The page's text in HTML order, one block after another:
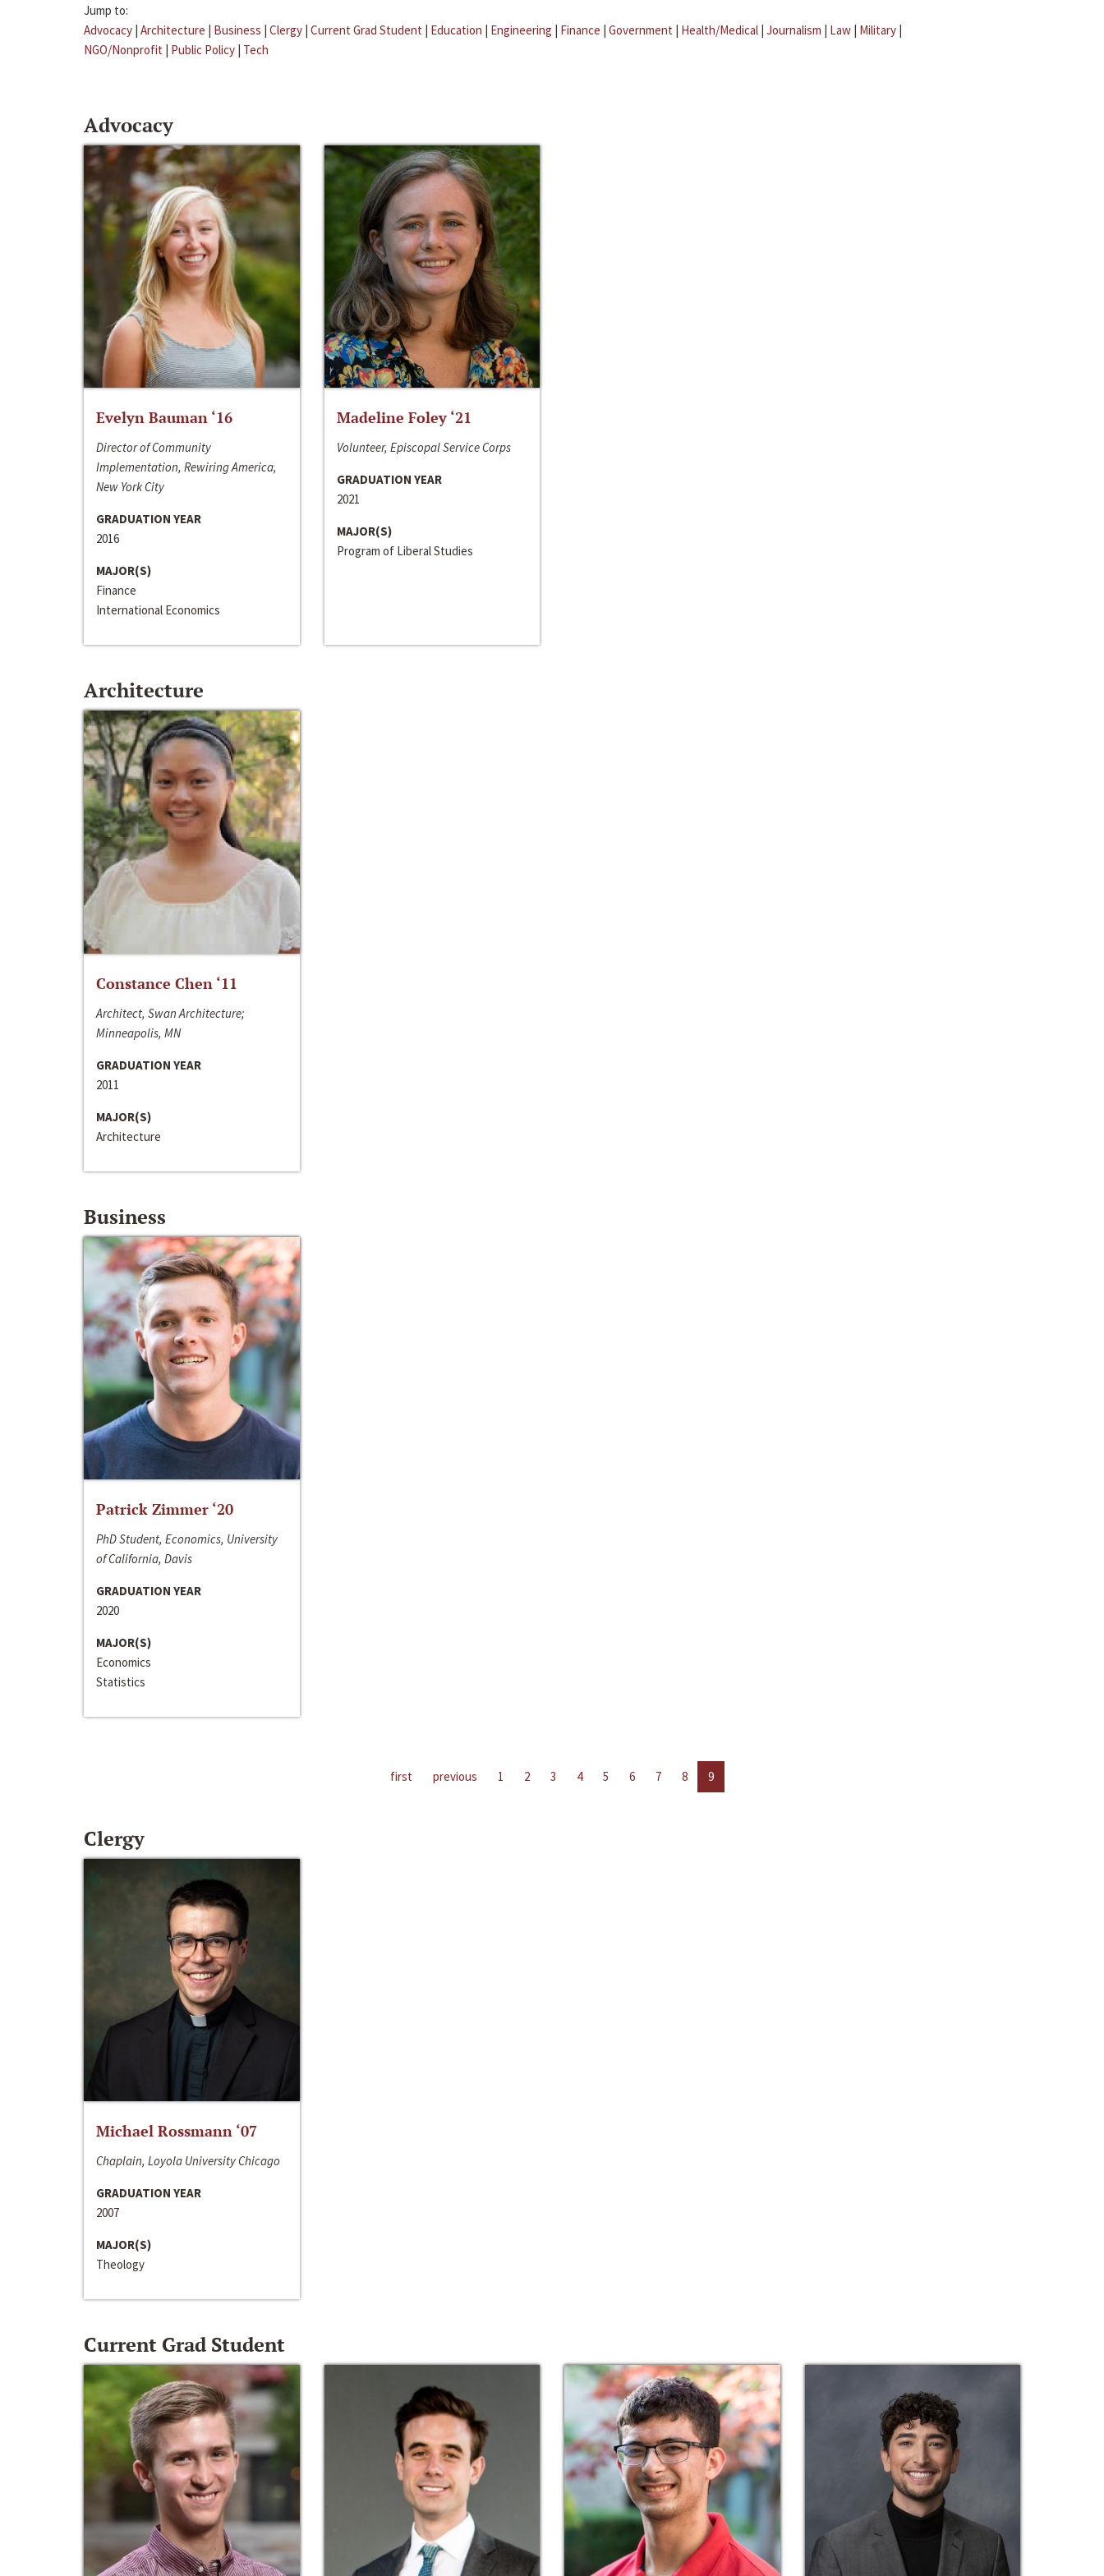
Jump to:
Advocacy | Architecture | Business | Clergy | Current Grad Student | Education | Engineering | Finance | Government | Health/Medical | Journalism | Law | Military |
NGO/Nonprofit | Public Policy | Tech
Advocacy
Evelyn Bauman ‘16
Director of Community
Implementation, Rewiring America,
New York City
GRADUATION YEAR
2016
MAJOR(S)
Finance
International Economics
Madeline Foley ‘21
Volunteer, Episcopal Service Corps
GRADUATION YEAR
2021
MAJOR(S)
Program of Liberal Studies
Architecture
Constance Chen ‘11
Architect, Swan Architecture;
Minneapolis, MN
GRADUATION YEAR
2011
MAJOR(S)
Architecture
Business
Patrick Zimmer ‘20
PhD Student, Economics, University
of California, Davis
GRADUATION YEAR
2020
MAJOR(S)
Economics
Statistics
first previous 1 2 3 4 5 6 7 8 9
Clergy
Michael Rossmann ‘07
Chaplain, Loyola University Chicago
GRADUATION YEAR
2007
MAJOR(S)
Theology
Current Grad Student